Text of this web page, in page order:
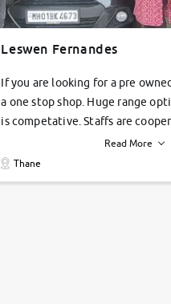
Leswen Fernandes
If you are looking for a pre
a one stop shop. Huge range
is competative. Staffs are
their commitments. Good job
Read More
Thane